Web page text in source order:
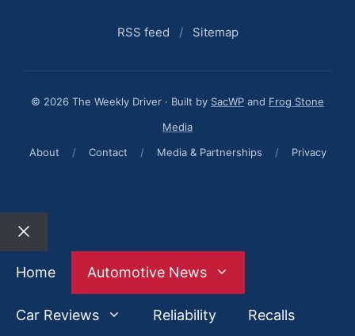
RSS feed / Sitemap
© 2026 The Weekly Driver · Built by SacWP and Frog Stone
Media
About
/ Contact / Media & Partnerships / Privacy
Close
Home
Automotive News
Car Reviews Reliability Recalls